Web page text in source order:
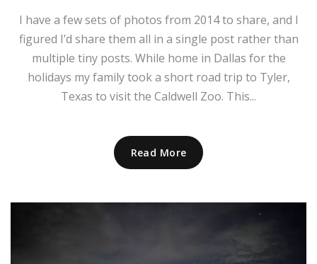
I have a few sets of photos from 2014 to share, and I
figured I’d share them all in a single post rather than
multiple tiny posts. While home in Dallas for the
holidays my family took a short road trip to Tyler,
Texas to visit the Caldwell Zoo. This...
Read More